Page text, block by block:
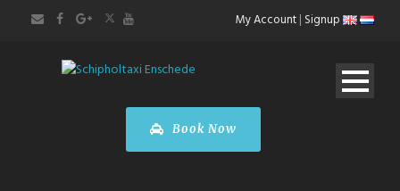
My Account| Signup
Book Now